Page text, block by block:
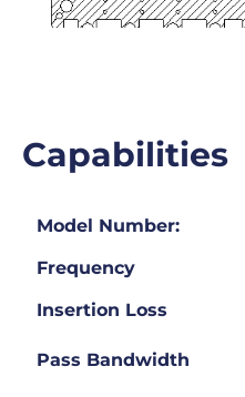
Capabilities
Model Number:
Frequency
Insertion Loss
Pass Bandwidth